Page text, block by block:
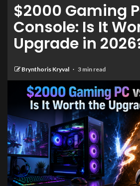
$2000 Gaming
Console: Is It
Upgrade in
Brynthoris Kryval 3 min read